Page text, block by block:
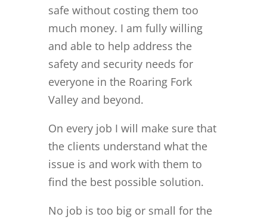
safe without costing them too
much money. I am fully willing
and able to help address the
safety and security needs for
everyone in the Roaring Fork
Valley and beyond.
On every job I will make sure that
the clients understand what the
issue is and work with them to
find the best possible solution.
No job is too big or small for the